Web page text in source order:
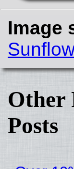
Image
Other
Posts